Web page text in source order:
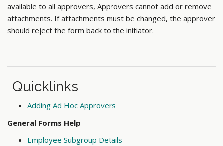
available to all approvers, Approvers cannot add or remove
attachments. If attachments must be changed, the approver
should reject the form back to the initiator.
Quicklinks
Adding Ad Hoc Approvers
General Forms Help
Employee Subgroup Details